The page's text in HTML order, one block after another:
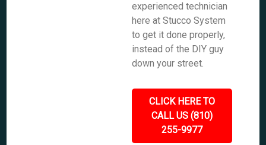
experienced technician
here at Stucco System
to get it done properly,
instead of the DIY guy
down your street.
CLICK HERE TO
CALL US (810)
255-9977